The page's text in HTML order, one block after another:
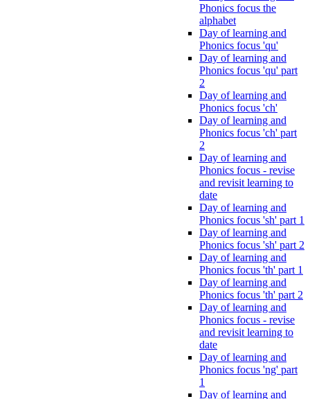
Phonics focus the
alphabet
Day of learning and
Phonics focus 'qu'
Day of learning and
Phonics focus 'qu' part
2
Day of learning and
Phonics focus 'ch'
Day of learning and
Phonics focus 'ch' part
2
Day of learning and
Phonics focus - revise
and revisit learning to
date
Day of learning and
Phonics focus 'sh' part 1
Day of learning and
Phonics focus 'sh' part 2
Day of learning and
Phonics focus 'th' part 1
Day of learning and
Phonics focus 'th' part 2
Day of learning and
Phonics focus - revise
and revisit learning to
date
Day of learning and
Phonics focus 'ng' part
1
Day of learning and